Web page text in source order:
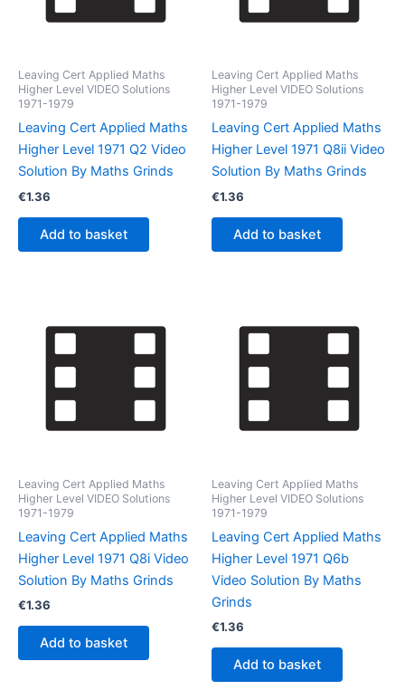
Leaving Cert Applied Maths
Higher Level VIDEO Solutions
1971-1979
Leaving Cert Applied Maths
Higher Level 1971 Q2 Video
Solution By Maths Grinds
€1.36
Add to basket
Leaving Cert Applied Maths
Higher Level VIDEO Solutions
1971-1979
Leaving Cert Applied Maths
Higher Level 1971 Q8ii Video
Solution By Maths Grinds
€1.36
Add to basket
Leaving Cert Applied Maths
Higher Level VIDEO Solutions
1971-1979
Leaving Cert Applied Maths
Higher Level 1971 Q8i Video
Solution By Maths Grinds
€1.36
Add to basket
Leaving Cert Applied Maths
Higher Level VIDEO Solutions
1971-1979
Leaving Cert Applied Maths
Higher Level 1971 Q6b
Video Solution By Maths
Grinds
€1.36
Add to basket